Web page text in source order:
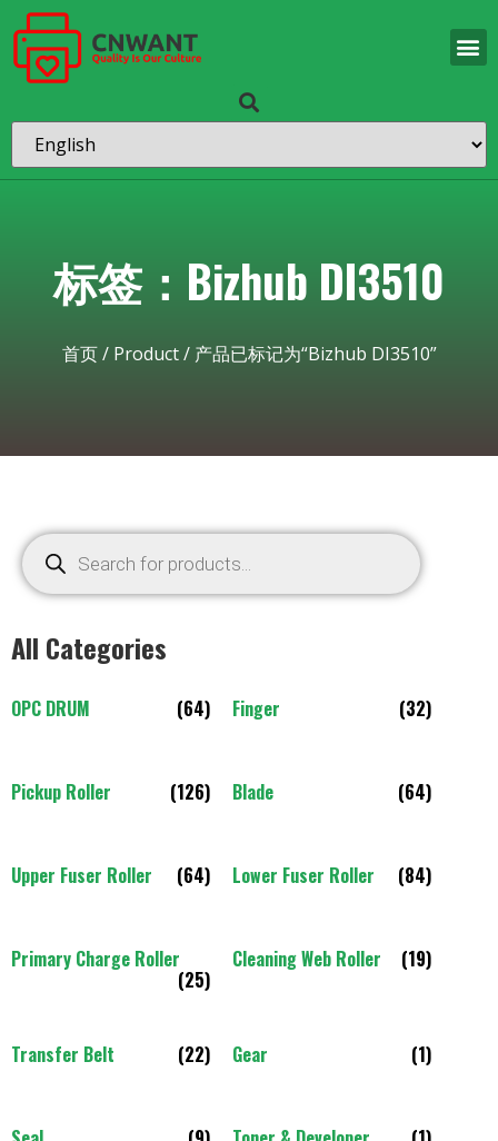
标签：Bizhub DI3510
首页/ Product/ 产品已标记为“Bizhub DI3510”
All Categories
OPC DRUM (64) Finger (32)
Pickup Roller (126) Blade (64)
Upper Fuser Roller (64) Lower Fuser Roller (84)
Primary Charge Roller
(25)
Cleaning Web Roller (19)
Transfer Belt (22) Gear (1)